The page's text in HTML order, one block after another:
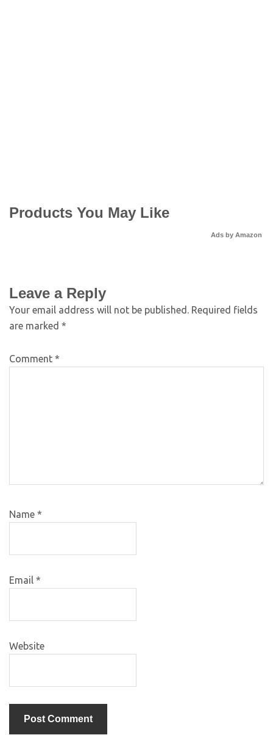
Products You May Like
Ads by Amazon
Leave a Reply
Your email address will not be published. Required fields
are marked *
Comment *
Name *
Email *
Website